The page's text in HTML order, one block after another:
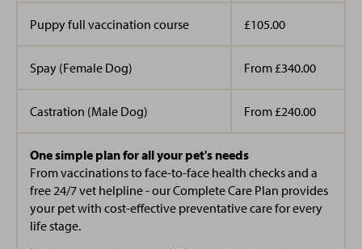
Puppy full vaccination course £105.00
Spay (Female Dog) From £340.00
Castration (Male Dog) From £240.00
One simple plan for all your pet's needs
From vaccinations to face-to-face health checks and a
free 24/7 vet helpline - our Complete Care Plan provides
your pet with cost-effective preventative care for every
life stage.